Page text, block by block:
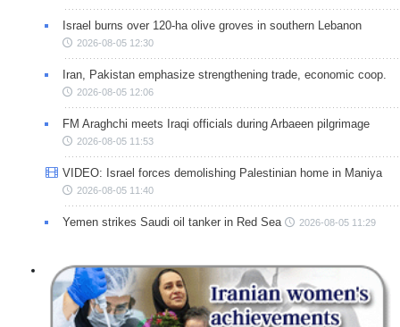
Israel burns over 120-ha olive groves in southern Lebanon
2026-08-05 12:30
Iran, Pakistan emphasize strengthening trade, economic coop.
2026-08-05 12:06
FM Araghchi meets Iraqi officials during Arbaeen pilgrimage
2026-08-05 11:53
VIDEO: Israel forces demolishing Palestinian home in Maniya
2026-08-05 11:40
Yemen strikes Saudi oil tanker in Red Sea 2026-08-05 11:29